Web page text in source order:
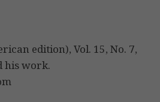
edition), Vol. 15, No. 7,
his work.